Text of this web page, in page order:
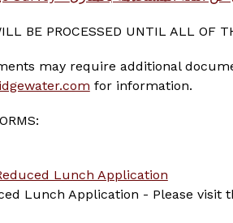
BE PROCESSED UNTIL ALL OF
may require additional
for information.
Lunch Application
Lunch Application - Please visit